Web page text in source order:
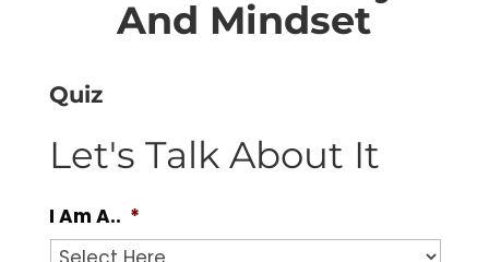
And Mindset
Quiz
Let's Talk About It
I Am A.. *